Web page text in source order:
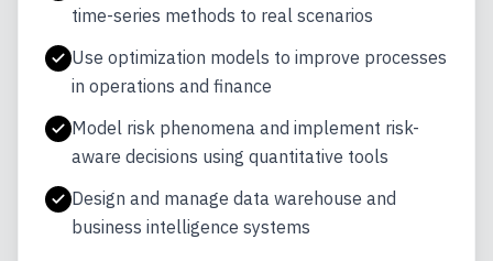
time-series methods to real scenarios
Use optimization models to improve processes
in operations and finance
Model risk phenomena and implement risk-
aware decisions using quantitative tools
Design and manage data warehouse and
business intelligence systems
R
Implement machine learning algorithms
including trees, neural networks, and
Build and evaluate predictive models on
solutions with business value
Work with big data tools for volume, velocity,
and variety at scale
Analyze social networks for diffusion,
collaboration, and organizational dynamics
Apply segmentation, positioning, and
Use predictive, descriptive, and prescriptive
operations
prescriptive analytics in a real-world
practicum